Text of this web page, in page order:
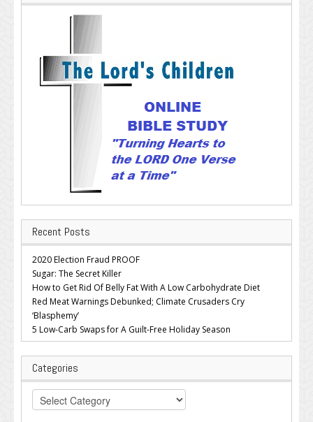
Recent Posts
2020 Election Fraud PROOF
Sugar: The Secret Killer
How to Get Rid Of Belly Fat With A Low Carbohydrate Diet
Red Meat Warnings Debunked; Climate Crusaders Cry
‘Blasphemy’
5 Low-Carb Swaps for A Guilt-Free Holiday Season
Categories
Categories